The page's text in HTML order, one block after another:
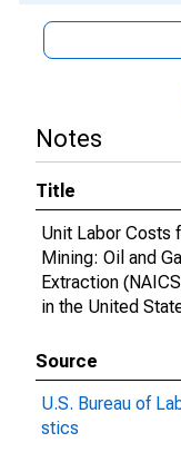
Notes
Title
Unit Labor Costs
Mining: Oil and
Extraction
in the United
Source
U.S. Bureau of
stics